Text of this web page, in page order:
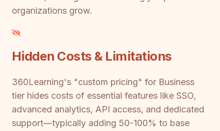
organizations grow.
Hidden Costs & Limitations
360Learning's "custom pricing" for Business
tier hides costs of essential features like SSO,
advanced analytics, API access, and dedicated
support—typically adding 50-100% to base